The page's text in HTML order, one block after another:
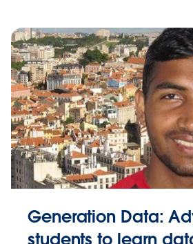
Generation Data:
students to learn